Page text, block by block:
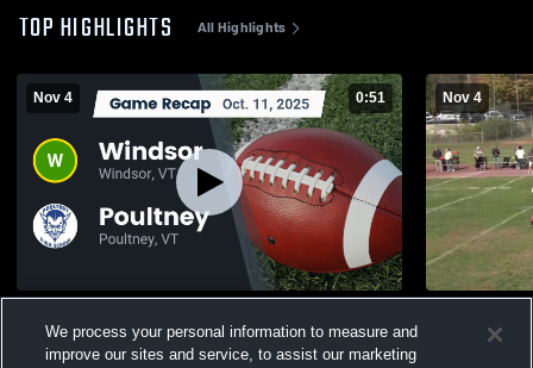
TOP HIGHLIGHTS All Highlights
Nov 4 0:51
Views
Nov 4
Views
We process your personal information to measure and
improve our sites and service, to assist our marketing